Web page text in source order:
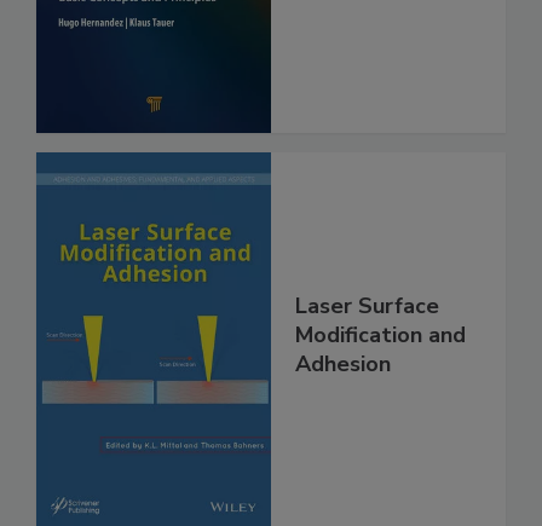
Laser Surface
Modification and
Adhesion